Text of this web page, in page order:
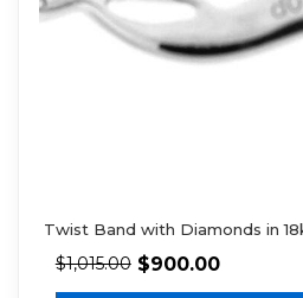
Twist Band with Diamonds in
$1,015.00 $900.00